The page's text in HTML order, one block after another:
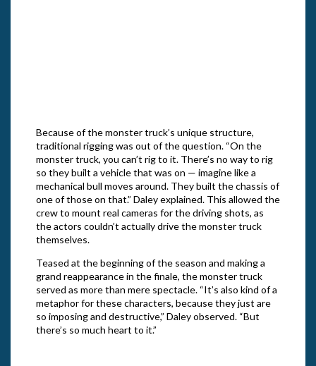
Because of the monster truck’s unique structure,
traditional rigging was out of the question. “On the
monster truck, you can’t rig to it. There’s no way to rig
so they built a vehicle that was on — imagine like a
mechanical bull moves around. They built the chassis of
one of those on that.” Daley explained. This allowed the
crew to mount real cameras for the driving shots, as
the actors couldn’t actually drive the monster truck
themselves.
Teased at the beginning of the season and making a
grand reappearance in the finale, the monster truck
served as more than mere spectacle. “It’s also kind of a
metaphor for these characters, because they just are
so imposing and destructive,” Daley observed. “But
there’s so much heart to it.”